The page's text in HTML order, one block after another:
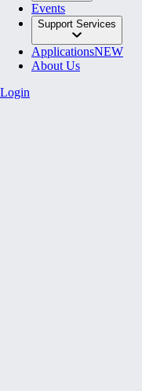
Events
Support Services
ApplicationsNEW
About Us
Login